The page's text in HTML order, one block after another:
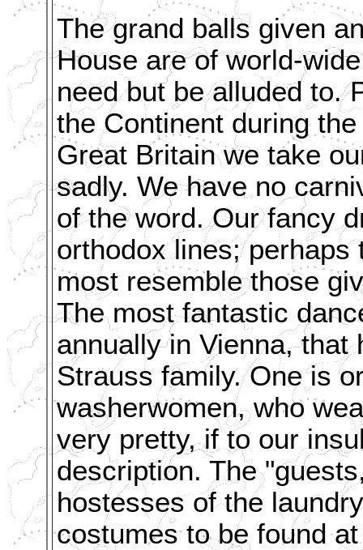
The grand balls given
House are of world-
need but be alluded to.
the Continent during
Great Britain we take
sadly. We have no
of the word. Our fancy
orthodox lines; perhaps
most resemble those
The most fantastic
annually in Vienna, that
Strauss family. One is
washerwomen, who
very pretty, if to our
description. The
hostesses of the
costumes to be found